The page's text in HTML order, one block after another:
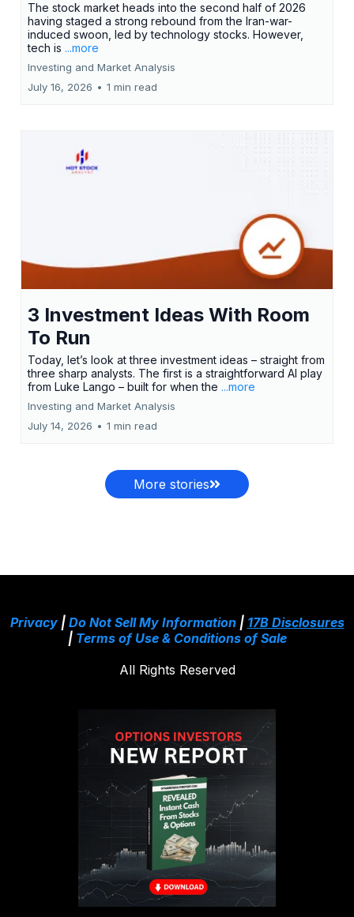
The stock market heads into the second half of 2026
having staged a strong rebound from the Iran-war-
induced swoon, led by technology stocks. However,
tech is ...more
Investing and Market Analysis
July 16, 2026 • 1 min read
3 Investment Ideas With Room
To Run
Today, let’s look at three investment ideas – straight from
three sharp analysts. The first is a straightforward AI play
from Luke Lango – built for when the ...more
Investing and Market Analysis
July 14, 2026 • 1 min read
More stories
Privacy| Do Not Sell My Information| 17B Disclosures
| Terms of Use & Conditions of Sale
All Rights Reserved